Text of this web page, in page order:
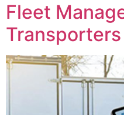
Fleet
Transporters